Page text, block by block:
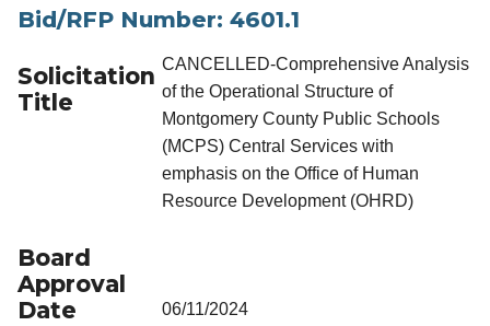
Bid/RFP Number: 4601.1
Solicitation
Title
CANCELLED-Comprehensive Analysis
of the Operational Structure of
Montgomery County Public Schools
(MCPS) Central Services with
emphasis on the Office of Human
Resource Development (OHRD)
Board
Approval
Date
06/11/2024